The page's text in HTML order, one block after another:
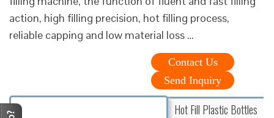
action, high filling precision, hot filling process,
reliable capping and low material loss …
Contact Us
Send Inquiry
Hot Fill Plastic Bottles